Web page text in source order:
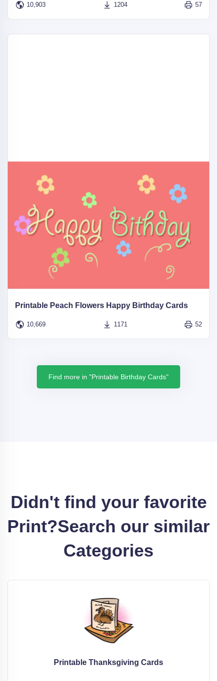
10,903 1204 57
Printable Peach Flowers Happy Birthday Cards
10,669 1171 52
Find more in "Printable Birthday Cards"
Didn't find your favorite
Print?Search our similar
Categories
Printable Thanksgiving Cards